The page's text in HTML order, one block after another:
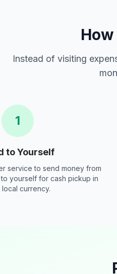
Instead of visiting
1
to Yourself
service to send money from
yourself for cash pickup in
currency.